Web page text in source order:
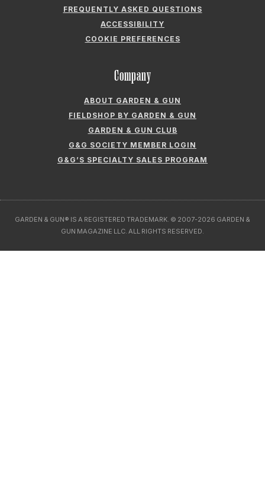
FREQUENTLY ASKED QUESTIONS
ACCESSIBILITY
COOKIE PREFERENCES
Company
ABOUT GARDEN & GUN
FIELDSHOP BY GARDEN & GUN
GARDEN & GUN CLUB
G&G SOCIETY MEMBER LOGIN
G&G’S SPECIALTY SALES PROGRAM
GARDEN & GUN® IS A REGISTERED TRADEMARK. © 2007-2026 GARDEN &
GUN MAGAZINE LLC. ALL RIGHTS RESERVED.